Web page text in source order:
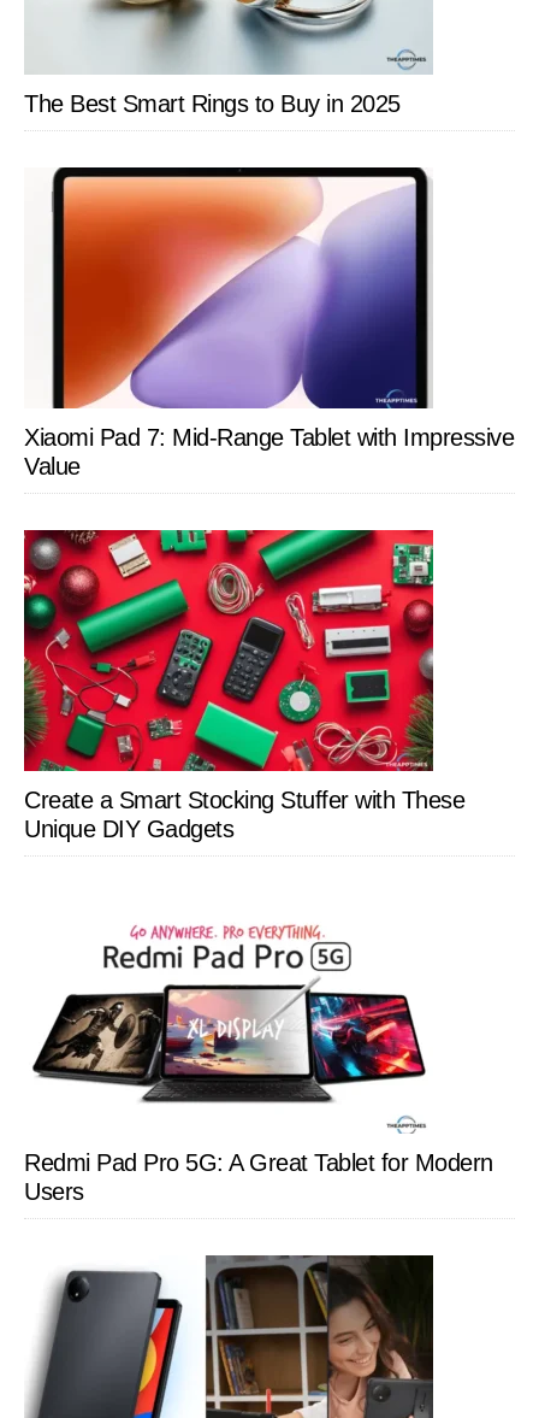
The Best Smart Rings to Buy in 2025
Xiaomi Pad 7: Mid-Range Tablet with Impressive
Value
Create a Smart Stocking Stuffer with These
Unique DIY Gadgets
Redmi Pad Pro 5G: A Great Tablet for Modern
Users